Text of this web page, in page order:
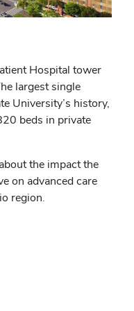
Hospital tower
largest single
University’s history,
beds in private
the impact the
on advanced care
region.